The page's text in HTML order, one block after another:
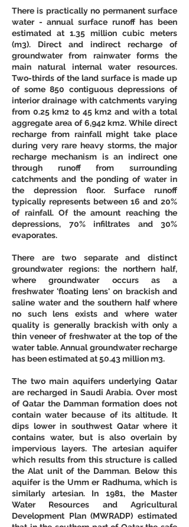
There is practically no permanent surface
water - annual surface runoff has been
estimated at 1.35 million cubic meters
(m3). Direct and indirect recharge of
groundwater from rainwater forms the
main natural internal water resources.
Two-thirds of the land surface is made up
of some 850 contiguous depressions of
interior drainage with catchments varying
from 0.25 km2 to 45 km2 and with a total
aggregate area of 6,942 km2. While direct
recharge from rainfall might take place
during very rare heavy storms, the major
recharge mechanism is an indirect one
through runoff from surrounding
catchments and the ponding of water in
the depression floor. Surface runoff
typically represents between 16 and 20%
of rainfall. Of the amount reaching the
depressions, 70% infiltrates and 30%
evaporates.
There are two separate and distinct
groundwater regions: the northern half,
where groundwater occurs as a
freshwater 'floating lens' on brackish and
saline water and the southern half where
no such lens exists and where water
quality is generally brackish with only a
thin veneer of freshwater at the top of the
water table. Annual groundwater recharge
has been estimated at 50.43 million m3.
The two main aquifers underlying Qatar
are recharged in Saudi Arabia. Over most
of Qatar the Damman formation does not
contain water because of its altitude. It
dips lower in southwest Qatar where it
contains water, but is also overlain by
impervious layers. The artesian aquifer
which results from this structure is called
the Alat unit of the Damman. Below this
aquifer is the Umm er Radhuma, which is
similarly artesian. In 1981, the Master
Water Resources and Agricultural
Development Plan (MWRADP) estimated